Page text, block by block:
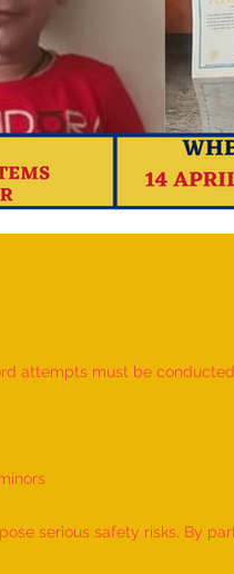
attempts must be
serious safety risks. By